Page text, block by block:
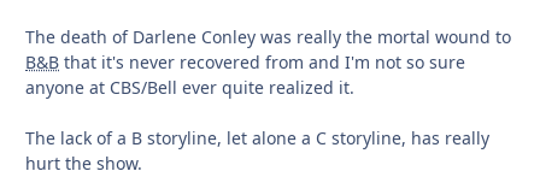
The death of Darlene Conley was really the mortal wound to
B&B that it's never recovered from and I'm not so sure
anyone at CBS/Bell ever quite realized it.
The lack of a B storyline, let alone a C storyline, has really
hurt the show.